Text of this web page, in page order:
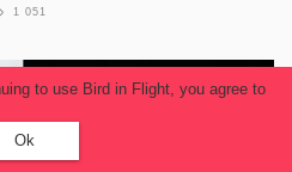
1 051
to use Bird in Flight, you agree to
Ok